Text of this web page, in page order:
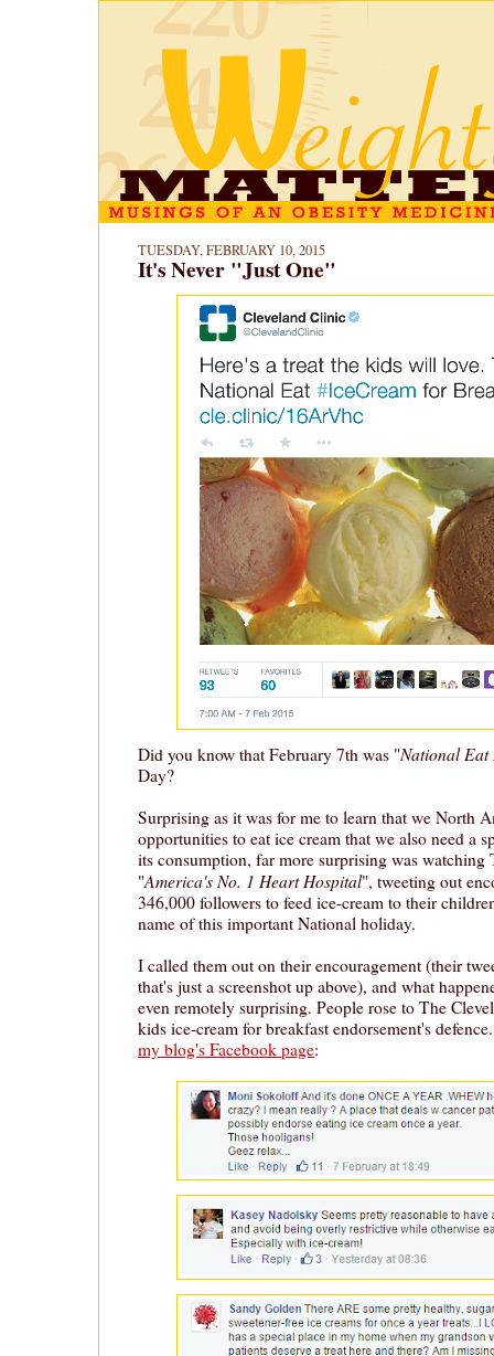
TUESDAY, FEBRUARY 10, 2015
It's Never "Just One"
Did you know that February 7th was "National Eat
Day?
Surprising as it was for me to learn that we North
opportunities to eat ice cream that we also need a
its consumption, far more surprising was watching
"America's No. 1 Heart Hospital", tweeting out
346,000 followers to feed ice-cream to their
name of this important National holiday.
I called them out on their encouragement (their
that's just a screenshot up above), and what
even remotely surprising. People rose to The
kids ice-cream for breakfast endorsement's
my blog's Facebook page: